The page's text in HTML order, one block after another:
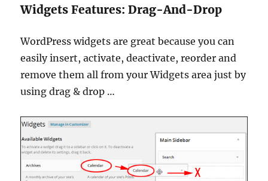
Widgets Features: Drag-And-Drop
WordPress widgets are great because you can
easily insert, activate, deactivate, reorder and
remove them all from your Widgets area just by
using drag & drop …